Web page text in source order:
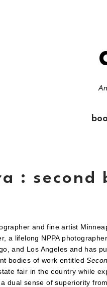
: second
and fine artist
a lifelong NPPA
and Los Angeles and has
bodies of work entitled
fair in the country while
dual sense of superiority